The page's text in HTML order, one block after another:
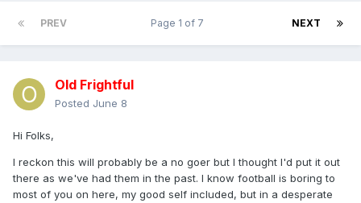
PREV NEXT
Page 1 of 7
Old Frightful
Posted June 8
Hi Folks,
I reckon this will probably be a no goer but I thought I'd put it out
there as we've had them in the past. I know football is boring to
most of you on here, my good self included, but in a desperate